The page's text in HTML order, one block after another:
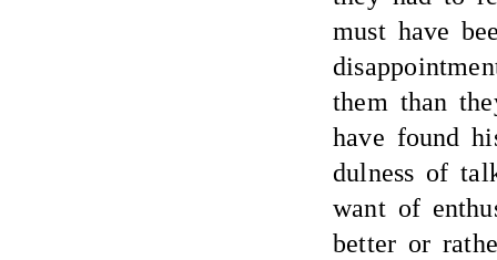
must have
them than
have found
dulness of
want of
better or